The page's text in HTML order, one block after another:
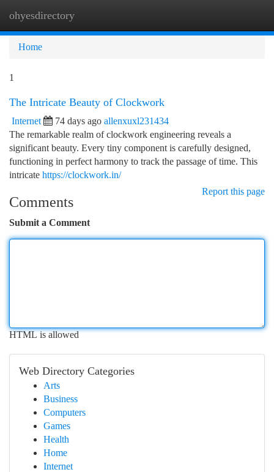
ohyesdirectory
Home
1
The Intricate Beauty of Clockwork
Internet 74 days ago allenxuxl231434
The remarkable realm of clockwork engineering reveals a
significant beauty. Every tiny component is carefully designed,
functioning in perfect harmony to track the passage of time. This
intricate https://clockwork.in/
Report this page
Comments
Submit a Comment
HTML is allowed
Web Directory Categories
Arts
Business
Computers
Games
Health
Home
Internet